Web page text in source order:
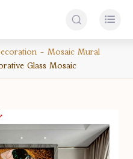
 
Mosaic Mural
Glass Mosaic